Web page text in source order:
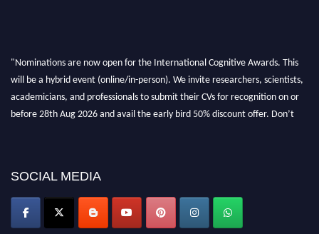
"Nominations are now open for the International Cognitive Awards. This
will be a hybrid event (online/in-person). We invite researchers, scientists,
academicians, and professionals to submit their CVs for recognition on or
before 28th Aug 2026 and avail the early bird 50% discount offer. Don’t
SOCIAL MEDIA